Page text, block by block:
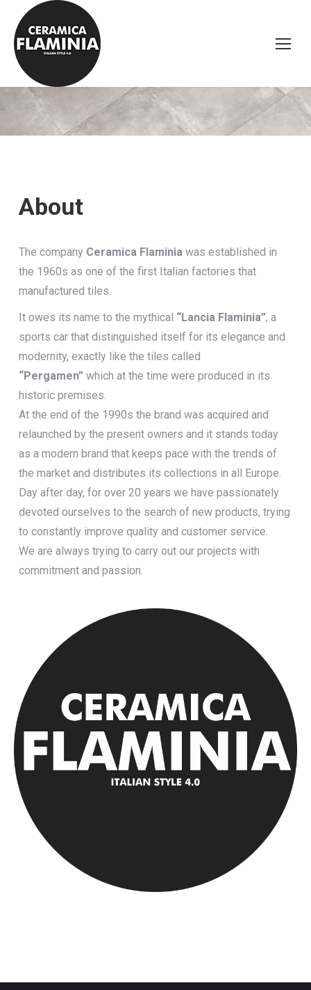
About
The company Ceramica Flaminia was established in
the 1960s as one of the first Italian factories that
manufactured tiles.
It owes its name to the mythical “Lancia Flaminia”, a
sports car that distinguished itself for its elegance and
modernity, exactly like the tiles called
“Pergamen” which at the time were produced in its
historic premises.
At the end of the 1990s the brand was acquired and
relaunched by the present owners and it stands today
as a modern brand that keeps pace with the trends of
the market and distributes its collections in all Europe.
Day after day, for over 20 years we have passionately
devoted ourselves to the search of new products, trying
to constantly improve quality and customer service.
We are always trying to carry out our projects with
commitment and passion.